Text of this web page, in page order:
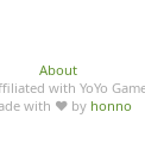
About
with YoYo
with ♥ by honno